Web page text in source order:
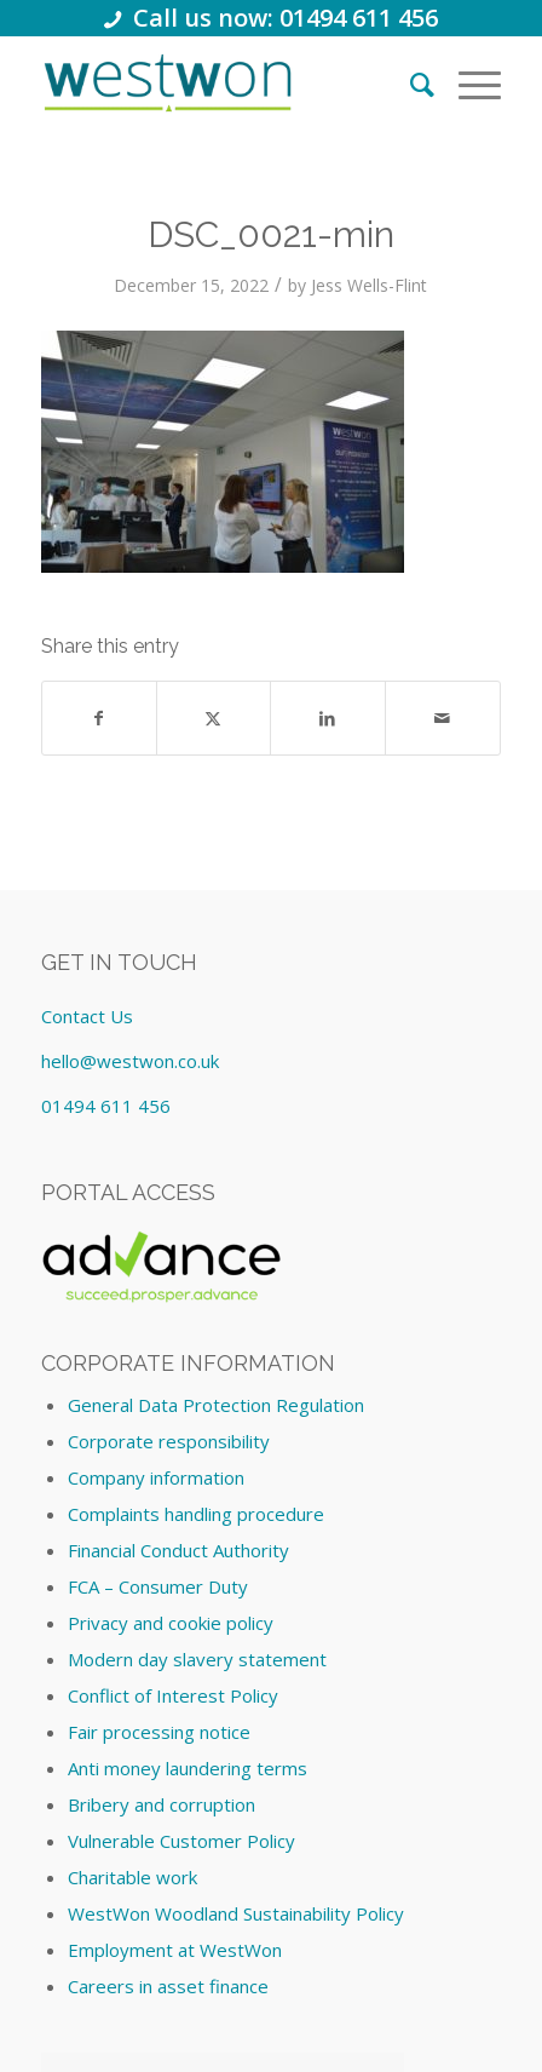
Call us now: 01494 611 456
DSC_0021-min
December 15, 2022 / by Jess Wells-Flint
Share this entry
GET IN TOUCH
Contact Us
hello@westwon.co.uk
01494 611 456
PORTAL ACCESS
CORPORATE INFORMATION
General Data Protection Regulation
Corporate responsibility
Company information
Complaints handling procedure
Financial Conduct Authority
FCA – Consumer Duty
Privacy and cookie policy
Modern day slavery statement
Conflict of Interest Policy
Fair processing notice
Anti money laundering terms
Bribery and corruption
Vulnerable Customer Policy
Charitable work
WestWon Woodland Sustainability Policy
Employment at WestWon
Careers in asset finance